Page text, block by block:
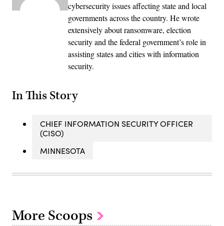
cybersecurity issues affecting state and local
governments across the country. He wrote
extensively about ransomware, election
security and the federal government’s role in
assisting states and cities with information
security.
In This Story
CHIEF INFORMATION SECURITY OFFICER
(CISO)
MINNESOTA
More Scoops